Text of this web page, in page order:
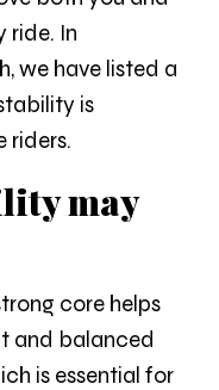
ride. In
we have listed a
is
riders.
may
core helps
and balanced
is essential for